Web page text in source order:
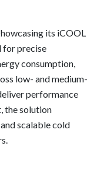
its iCOOL
for precise
consumption,
low- and medium-
performance
the solution
scalable cold